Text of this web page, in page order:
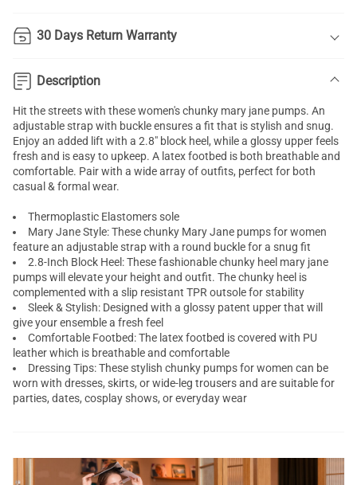
30 Days Return Warranty
Description
Hit the streets with these women'schunky mary jane pumps. An
adjustable strap with buckle ensures a fit that is stylish and snug.
Enjoy an added lift with a 2.8" block heel, while a glossy upper feels
fresh and is easy to upkeep. A latex footbed is both breathable and
comfortable. Pair with a widearray of outfits, perfect for both
casual & formal wear.
Thermoplastic Elastomers sole
Mary Jane Style: These chunky Mary Jane pumps for women
feature an adjustable strap with a round buckle for a snug fit
2.8-Inch Block Heel: These fashionable chunky heel mary jane
pumps will elevate your height and outfit. The chunky heel is
complemented with a slip resistant TPR outsole for stability
Sleek & Stylish: Designed with a glossy patent upper that will
give your ensemble a fresh feel
Comfortable Footbed: The latex footbed is covered with PU
leather which is breathable and comfortable
Dressing Tips: These stylish chunky pumps for women can be
worn with dresses, skirts, or wide-leg trousers and are suitable for
parties, dates, cosplay shows, or everyday wear